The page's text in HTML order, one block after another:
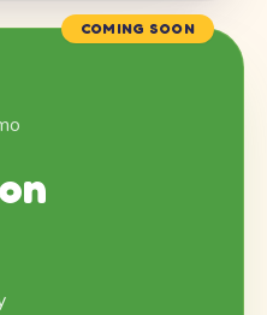
COMING SOON